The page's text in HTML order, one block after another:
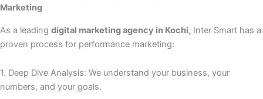
Marketing
As a leading digital marketing agency in Kochi, Inter Smart has a
proven process for performance marketing:
1. Deep Dive Analysis: We understand your business, your
numbers, and your goals.